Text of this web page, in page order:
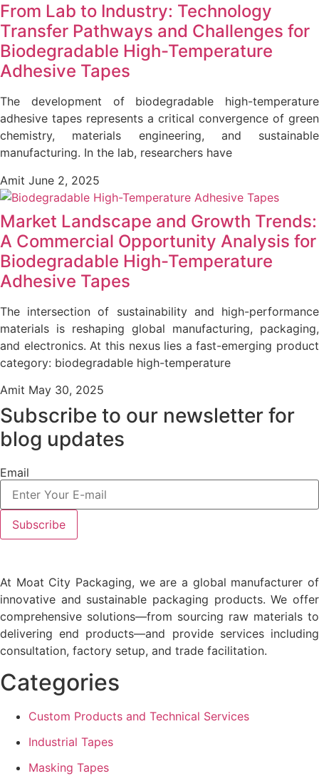
From Lab to Industry: Technology
Transfer Pathways and Challenges for
Biodegradable High-Temperature
Adhesive Tapes
The development of biodegradable high-temperature
adhesive tapes represents a critical convergence of green
chemistry, materials engineering, and sustainable
manufacturing. In the lab, researchers have
Amit June 2, 2025
Market Landscape and Growth Trends:
A Commercial Opportunity Analysis for
Biodegradable High-Temperature
Adhesive Tapes
The intersection of sustainability and high-performance
materials is reshaping global manufacturing, packaging,
and electronics. At this nexus lies a fast-emerging product
category: biodegradable high-temperature
Amit May 30, 2025
Subscribe to our newsletter for
blog updates
Email
At Moat City Packaging, we are a global manufacturer of
innovative and sustainable packaging products. We offer
comprehensive solutions—from sourcing raw materials to
delivering end products—and provide services including
consultation, factory setup, and trade facilitation.
Categories
Custom Products and Technical Services
Industrial Tapes
Masking Tapes